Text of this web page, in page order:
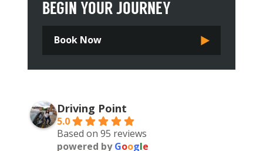
BEGIN YOUR JOURNEY
Book Now
Driving Point
5.0
Based on 95 reviews
powered byGoogle